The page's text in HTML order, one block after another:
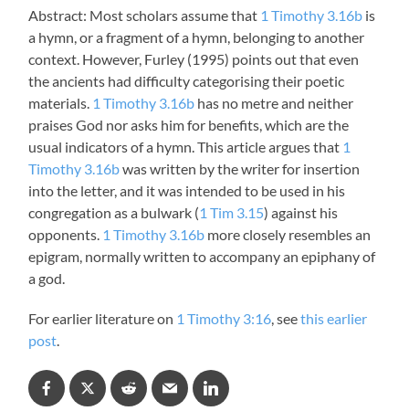
Abstract: Most scholars assume that 1 Timothy 3.16b is
a hymn, or a fragment of a hymn, belonging to another
context. However, Furley (1995) points out that even
the ancients had difficulty categorising their poetic
materials. 1 Timothy 3.16b has no metre and neither
praises God nor asks him for benefits, which are the
usual indicators of a hymn. This article argues that 1
Timothy 3.16bwas written by the writer for insertion
into the letter, and it was intended to be used in his
congregation as a bulwark (1 Tim 3.15) against his
opponents. 1 Timothy 3.16b more closely resembles an
epigram, normally written to accompany an epiphany of
a god.
For earlier literature on 1 Timothy 3:16, seethis earlier
post.